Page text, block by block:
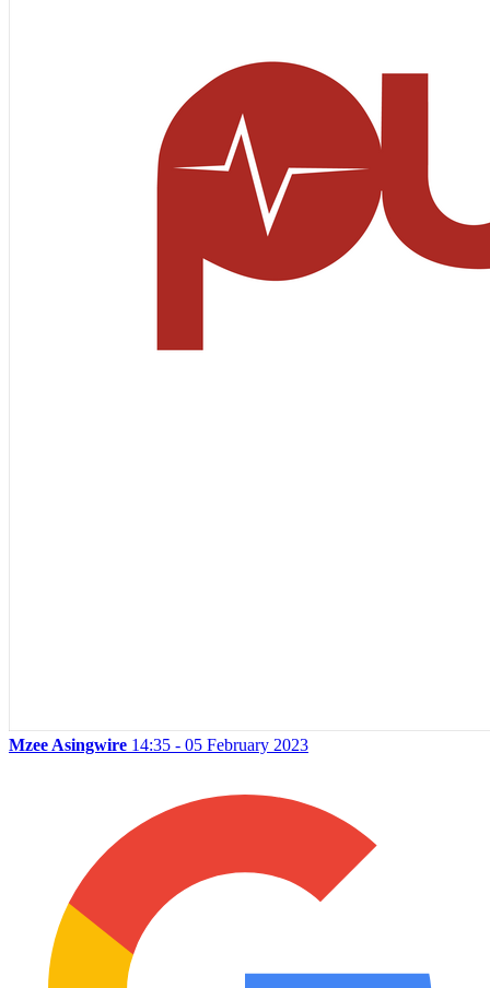
Mzee Asingwire 14:35 - 05 February 2023